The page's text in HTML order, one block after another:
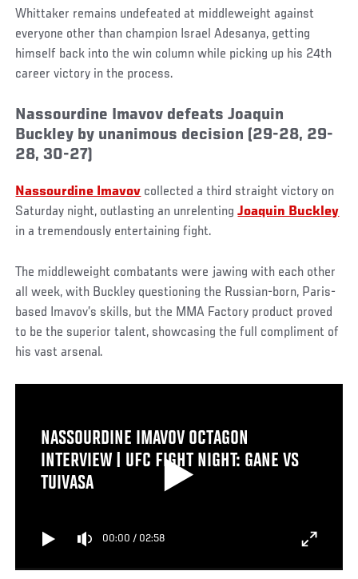
Whittaker remains undefeated at middleweight against
everyone other than champion Israel Adesanya, getting
himself back into the win column while picking up his 24th
career victory in the process.
Nassourdine Imavov defeats Joaquin
Buckley by unanimous decision (29-28, 29-
28, 30-27)
Nassourdine Imavov collected a third straight victory on
Saturday night, outlasting an unrelentingJoaquin Buckley
in a tremendously entertaining fight.
The middleweight combatants were jawing with each other
all week, with Buckley questioning the Russian-born, Paris-
based Imavov’s skills, but the MMA Factory product proved
to be the superior talent, showcasing the full compliment of
his vast arsenal.
NASSOURDINE IMAVOV OCTAGON
INTERVIEW | UFC FIGHT NIGHT: GANE VS
TUIVASA
00:00 / 02:58